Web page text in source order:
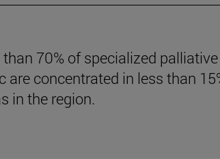
70% of specialized
are concentrated in less than
in the region.